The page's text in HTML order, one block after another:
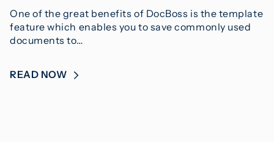
One of the great benefits of DocBoss is the template
feature which enables you to save commonly used
documents to…
READ NOW